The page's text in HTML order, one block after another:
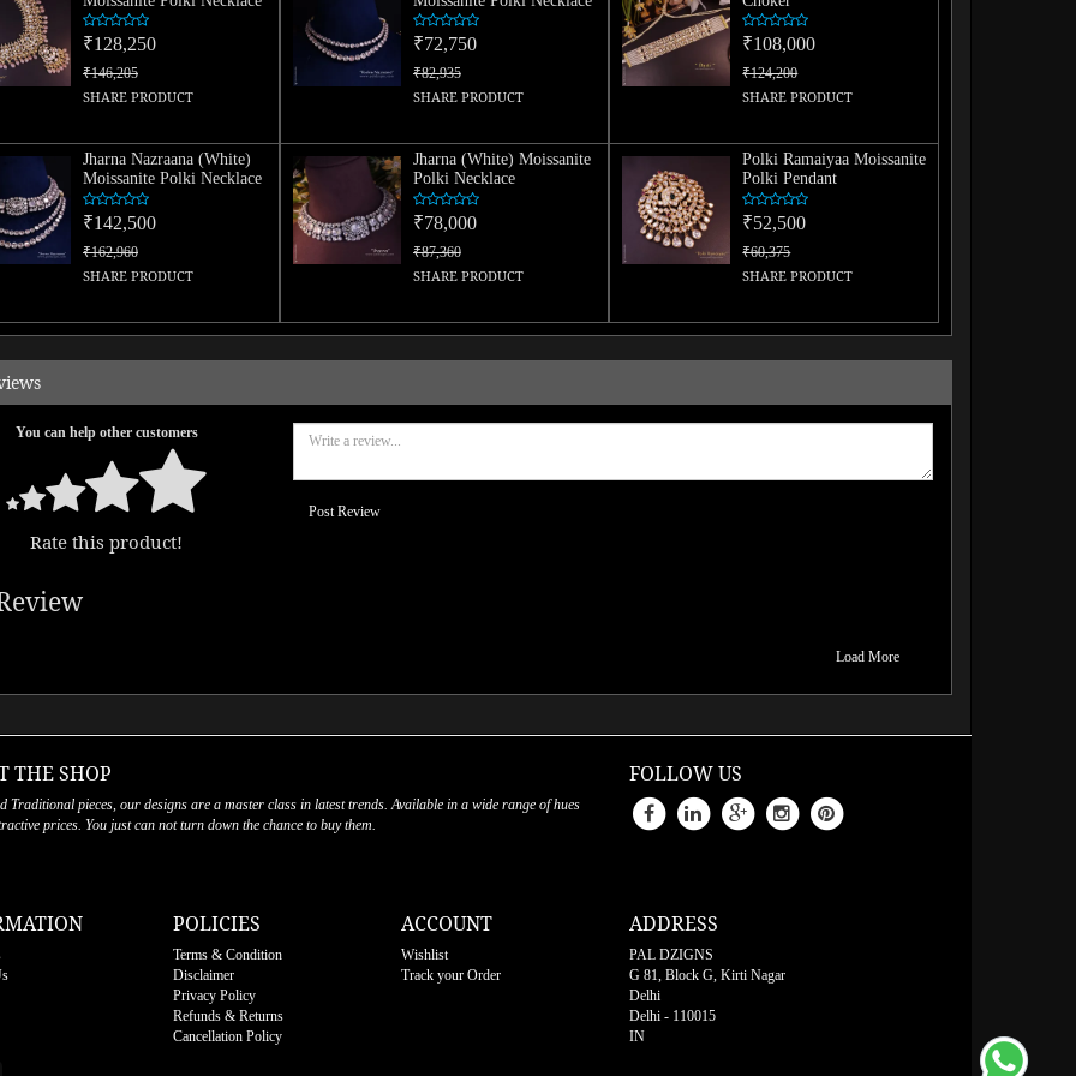
₹128,250
₹146,205
SHARE PRODUCT
₹72,750
₹82,935
SHARE PRODUCT
₹108,000
₹124,200
SHARE PRODUCT
Jharna Nazraana (White)
Moissanite Polki Necklace
₹142,500
₹162,960
SHARE PRODUCT
Jharna (White) Moissanite
Polki Necklace
₹78,000
₹87,360
SHARE PRODUCT
Polki Ramaiyaa Moissanite
Polki Pendant
₹52,500
₹60,375
SHARE PRODUCT
You can help other customers
Rate this product!
Post Review
Load More
THE SHOP
Traditional pieces, our designs are a master class in latest trends. Available in a wide range of hues
prices. You just can not turn down the chance to buy them.
FOLLOW US
POLICIES
Terms & Condition
Disclaimer
Privacy Policy
Refunds & Returns
Cancellation Policy
ACCOUNT
Wishlist
Track your Order
ADDRESS
PAL DZIGNS
G 81, Block G, Kirti Nagar
Delhi
Delhi - 110015
IN